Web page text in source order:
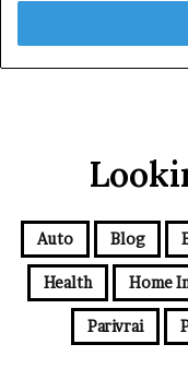
Auto Blog
Health Home
Parivrai